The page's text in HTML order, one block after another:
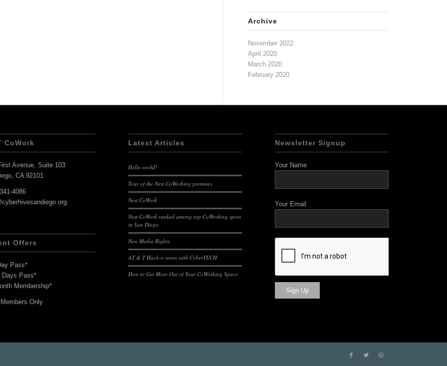
Archive
November 2022
April 2020
March 2020
February 2020
CoWork
Avenue, Suite 103
CA 92101
4086
Offers
Pass*
Days Pass*
Membership*
Only
Latest Articles
Hello world!
Tour of the Nest CoWorking premises
Nest CoWork
Nest CoWork ranked among top CoWorking spots
in San Diego
New Media Rights
AT & T Hack-o-ween with CyberTECH
How to Get More Out of Your CoWorking Space
Newsletter Signup
Your Name
Your Email